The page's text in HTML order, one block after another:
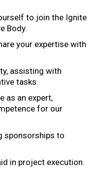
to join the Ignite
Body.
your expertise with
assisting with
tasks.
as an expert,
for our
sponsorships to
in project execution.